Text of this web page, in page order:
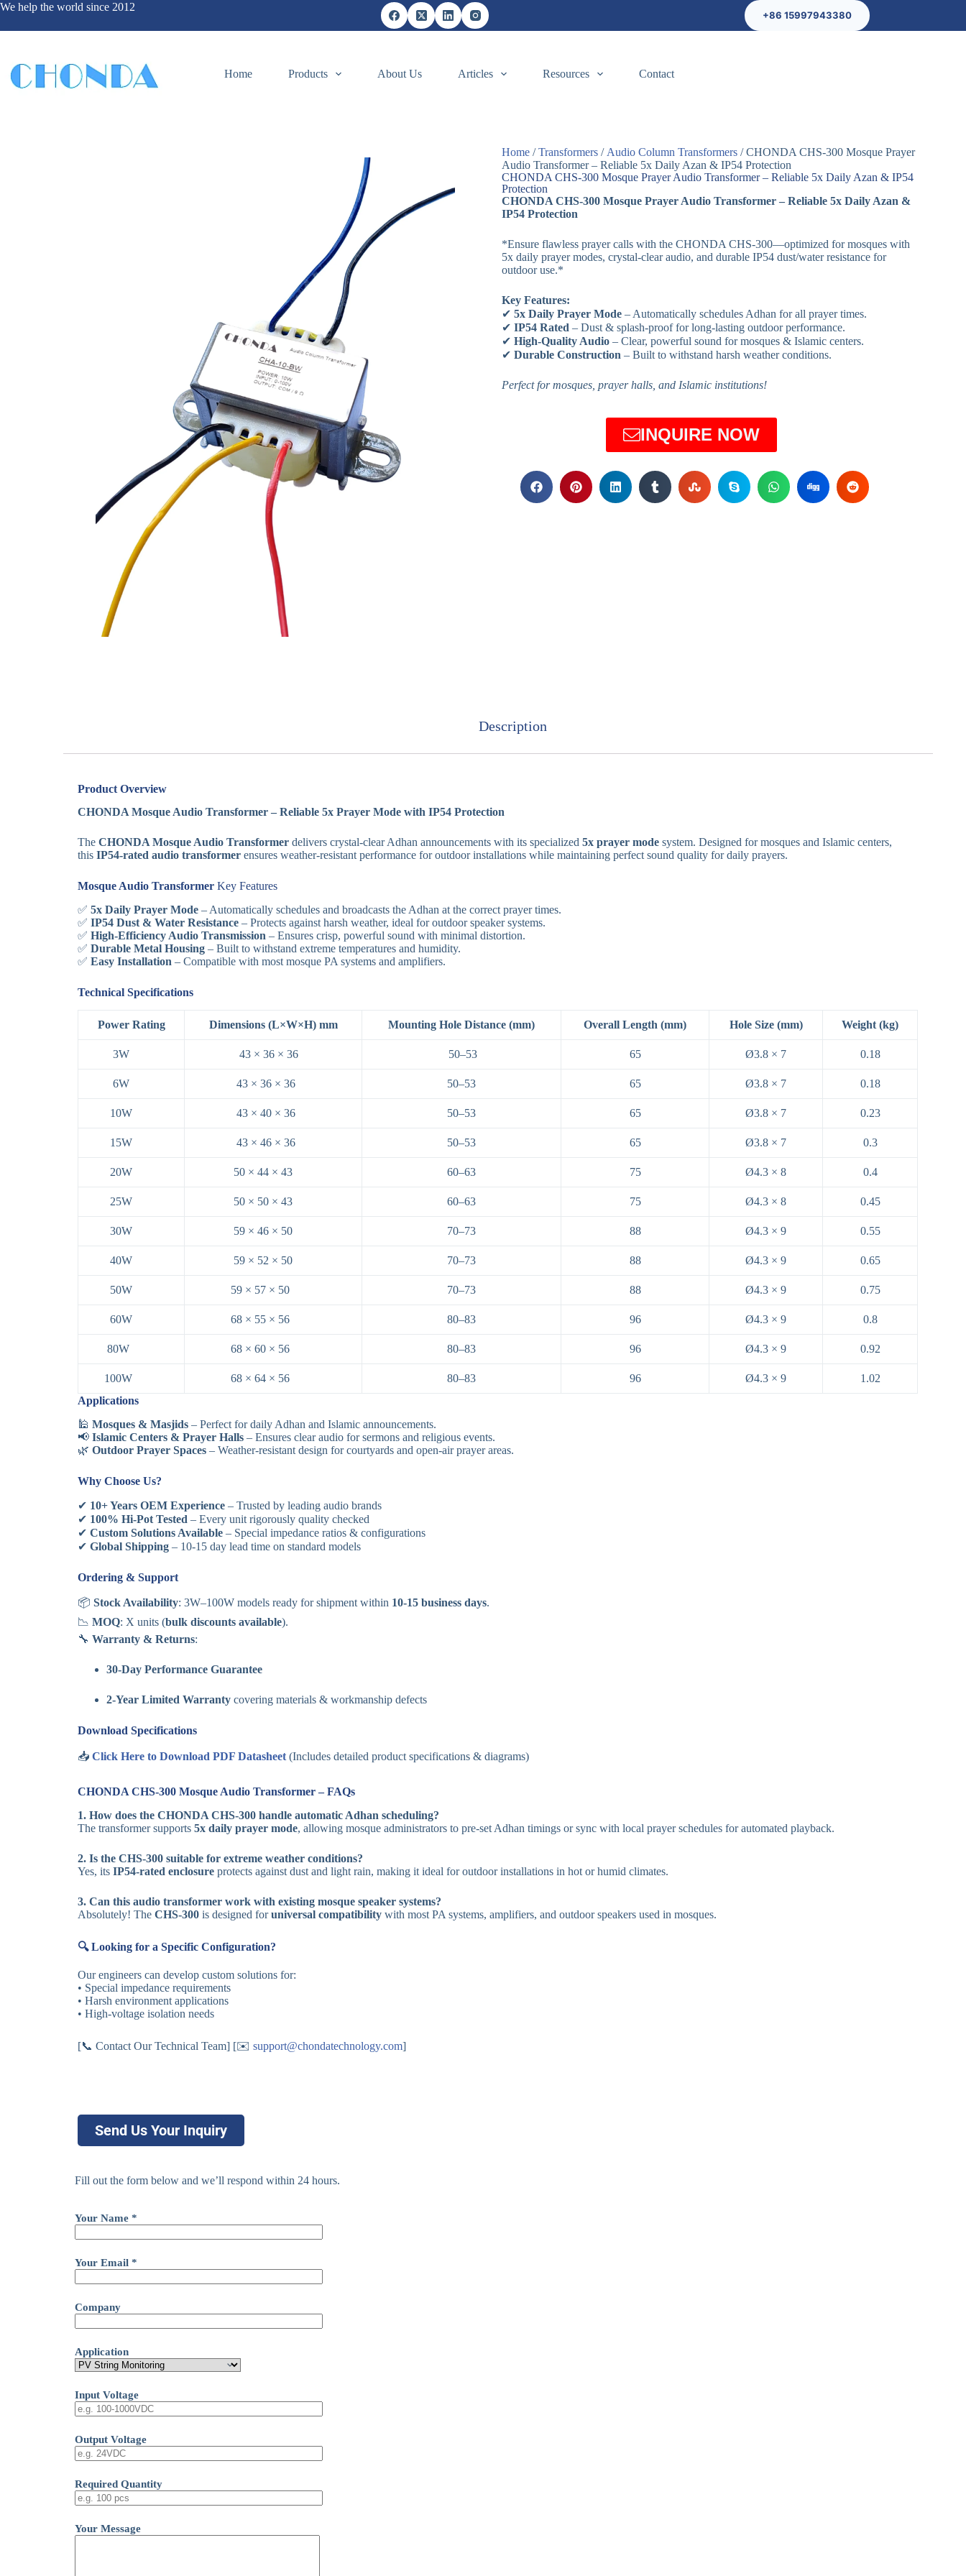
We help the world since 2012
+86 15997943380
Home Products About Us Articles Resources Contact
Home /Transformers / Audio Column Transformers / CHONDA CHS-300 Mosque Prayer
Audio Transformer – Reliable 5x Daily Azan & IP54 Protection
CHONDA CHS-300 Mosque Prayer Audio Transformer – Reliable 5x Daily Azan & IP54
Protection
CHONDA CHS-300 Mosque Prayer Audio Transformer – Reliable 5x Daily Azan &
IP54 Protection
*Ensure flawless prayer calls with the CHONDA CHS-300—optimized for mosques with
5x daily prayer modes, crystal-clear audio, and durable IP54 dust/water resistance for
outdoor use.*
Key Features:
✔5x Daily Prayer Mode – Automatically schedules Adhan for all prayer times.
✔IP54 Rated – Dust & splash-proof for long-lasting outdoor performance.
✔High-Quality Audio – Clear, powerful sound for mosques & Islamic centers.
✔Durable Construction – Built to withstand harsh weather conditions.
Perfect for mosques, prayer halls, and Islamic institutions!
INQUIRE NOW
Description
Product Overview
CHONDA Mosque Audio Transformer – Reliable 5x Prayer Mode with IP54 Protection
TheCHONDA Mosque Audio Transformer delivers crystal-clear Adhan announcements with its specialized5x prayer mode system. Designed for mosques and Islamic centers,
thisIP54-rated audio transformer ensures weather-resistant performance for outdoor installations while maintaining perfect sound quality for daily prayers.
Mosque Audio Transformer Key Features
✅5x Daily Prayer Mode – Automatically schedules and broadcasts the Adhan at the correct prayer times.
✅IP54 Dust & Water Resistance – Protects against harsh weather, ideal for outdoor speaker systems.
✅High-Efficiency Audio Transmission – Ensures crisp, powerful sound with minimal distortion.
✅Durable Metal Housing – Built to withstand extreme temperatures and humidity.
✅Easy Installation – Compatible with most mosque PA systems and amplifiers.
Technical Specifications
Power Rating Dimensions (L×W×H) mm Mounting Hole Distance (mm) Overall Length (mm) Hole Size (mm) Weight (kg)
3W 43 × 36 × 36 50–53 65 Ø3.8 × 7 0.18
6W 43 × 36 × 36 50–53 65 Ø3.8 × 7 0.18
10W 43 × 40 × 36 50–53 65 Ø3.8 × 7 0.23
15W 43 × 46 × 36 50–53 65 Ø3.8 × 7 0.3
20W 50 × 44 × 43 60–63 75 Ø4.3 × 8 0.4
25W 50 × 50 × 43 60–63 75 Ø4.3 × 8 0.45
30W 59 × 46 × 50 70–73 88 Ø4.3 × 9 0.55
40W 59 × 52 × 50 70–73 88 Ø4.3 × 9 0.65
50W 59 × 57 × 50 70–73 88 Ø4.3 × 9 0.75
60W 68 × 55 × 56 80–83 96 Ø4.3 × 9 0.8
80W 68 × 60 × 56 80–83 96 Ø4.3 × 9 0.92
100W 68 × 64 × 56 80–83 96 Ø4.3 × 9
1.02
Applications
🕌Mosques & Masjids – Perfect for daily Adhan and Islamic announcements.
📢Islamic Centers & Prayer Halls – Ensures clear audio for sermons and religious events.
🌿Outdoor Prayer Spaces – Weather-resistant design for courtyards and open-air prayer areas.
Why Choose Us?
✔ 10+ Years OEM Experience – Trusted by leading audio brands
✔ 100% Hi-Pot Tested – Every unit rigorously quality checked
✔Custom Solutions Available – Special impedance ratios & configurations
✔Global Shipping – 10-15 day lead time on standard models
Ordering & Support
📦Stock Availability: 3W–100W models ready for shipment within 10-15 business days.
📉MOQ: X units (bulk discounts available).
🔧Warranty & Returns:
30-Day Performance Guarantee
2-Year Limited Warranty covering materials & workmanship defects
Download Specifications
📥Click Here to Download PDF Datasheet (Includes detailed product specifications & diagrams)
CHONDA CHS-300 Mosque Audio Transformer – FAQs
1. How does the CHONDA CHS-300 handle automatic Adhan scheduling?
The transformer supports5x daily prayer mode, allowing mosque administrators to pre-set Adhan timings or sync with local prayer schedules for automated playback.
2. Is the CHS-300 suitable for extreme weather conditions?
Yes, itsIP54-rated enclosure protects against dust and light rain, making it ideal for outdoor installations in hot or humid climates.
3. Can this audio transformer work with existing mosque speaker systems?
Absolutely! TheCHS-300 is designed foruniversal compatibility with most PA systems, amplifiers, and outdoor speakers used in mosques.
🔍 Looking for a Specific Configuration?
Our engineers can develop custom solutions for:
• Special impedance requirements
• Harsh environment applications
• High-voltage isolation needs
[📞 Contact Our Technical Team] [✉️support@chondatechnology.com]
Send Us Your Inquiry
Fill out the form below and we’ll respond within 24 hours.
Your Name *
Your Email *
Company
Application
Input Voltage
Output Voltage
Required Quantity
Your Message